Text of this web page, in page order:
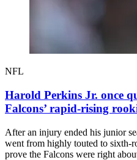
NFL
Harold Perkins Jr. once
Falcons’ rapid-rising
After an injury ended his junior
went from highly touted to sixth-
prove the Falcons were right